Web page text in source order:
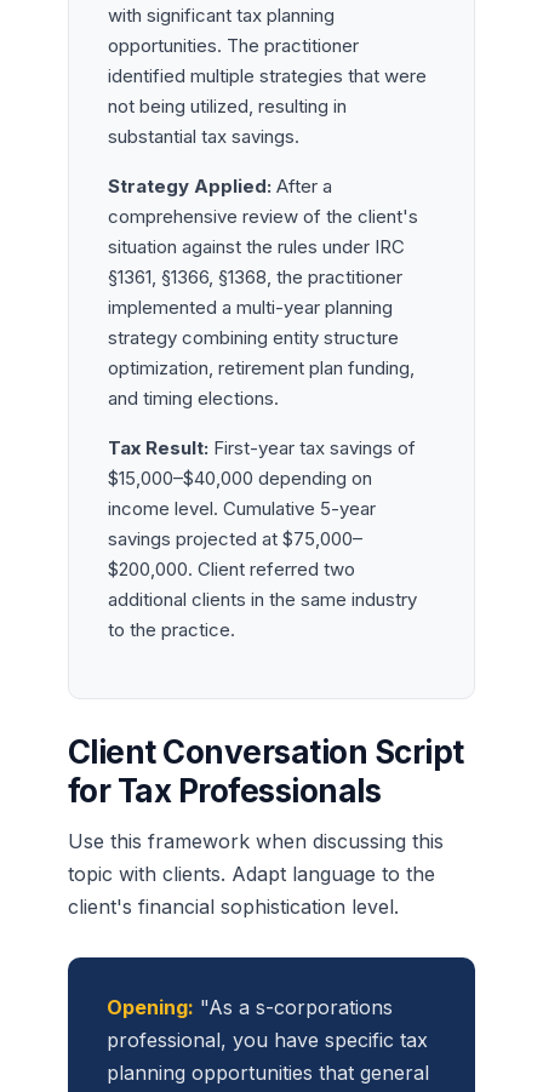
with significant tax planning
opportunities. The practitioner
identified multiple strategies that were
not being utilized, resulting in
substantial tax savings.
Strategy Applied: After a
comprehensive review of the client's
situation against the rules under IRC
§1361, §1366, §1368, the practitioner
implemented a multi-year planning
strategy combining entity structure
optimization, retirement plan funding,
and timing elections.
Tax Result: First-year tax savings of
$15,000–$40,000 depending on
income level. Cumulative 5-year
savings projected at $75,000–
$200,000. Client referred two
additional clients in the same industry
to the practice.
Client Conversation Script
for Tax Professionals
Use this framework when discussing this
topic with clients. Adapt language to the
client's financial sophistication level.
Opening: "As a s-corporations
professional, you have specific tax
planning opportunities that general